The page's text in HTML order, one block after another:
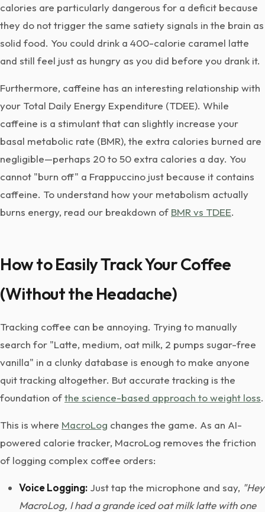
calories are particularly dangerous for a deficit because
they do not trigger the same satiety signals in the brain as
solid food. You could drink a 400-calorie caramel latte
and still feel just as hungry as you did before you drank it.
Furthermore, caffeine has an interesting relationship with
your Total Daily Energy Expenditure (TDEE). While
caffeine is a stimulant that can slightly increase your
basal metabolic rate (BMR), the extra calories burned are
negligible—perhaps 20 to 50 extra calories a day. You
cannot "burn off" a Frappuccino just because it contains
caffeine. To understand how your metabolism actually
burns energy, read our breakdown of BMR vs TDEE.
How to Easily Track Your Coffee
(Without the Headache)
Tracking coffee can be annoying. Trying to manually
search for "Latte, medium, oat milk, 2 pumps sugar-free
vanilla" in a clunky database is enough to make anyone
quit tracking altogether. But accurate tracking is the
foundation ofthe science-based approach to weight loss.
This is where MacroLog changes the game. As an AI-
powered calorie tracker, MacroLog removes the friction
of logging complex coffee orders:
Voice Logging: Just tap the microphone and say, "Hey
MacroLog, I had a grande iced oat milk latte with one